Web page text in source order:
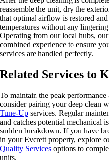
reassemble the unit, dry the
that optimal airflow is restored
temperatures without any
Operating from our local hubs,
combined experience to ensure
services are handled perfectly.
Related Services to
To maintain the peak
consider pairing your deep clean
Tune-Up services. Regular
and catches potential mechanical
sudden breakdown. If you have
in your Everett property, explore
Quality Services options to
units.